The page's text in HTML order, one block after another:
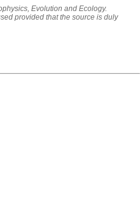
Evolution and Ecology.
provided that the source is duly